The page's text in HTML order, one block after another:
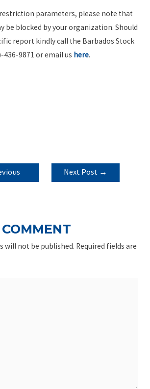
parameters, please note that
be blocked by your organization. Should
report kindly call the Barbados Stock
436-9871 or email us here.
Next Post →
will not be published. Required fields are